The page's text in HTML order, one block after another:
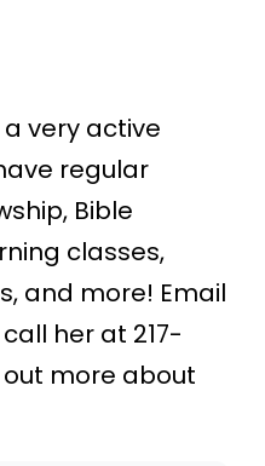
very active
regular
Bible
classes,
and more! Email
her at 217-
out more about